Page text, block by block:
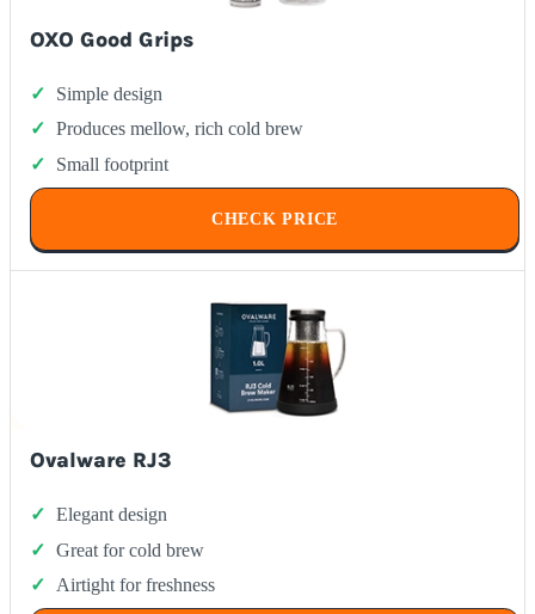
OXO Good Grips
Simple design
Produces mellow, rich cold brew
Small footprint
CHECK PRICE
Ovalware RJ3
Elegant design
Great for cold brew
Airtight for freshness